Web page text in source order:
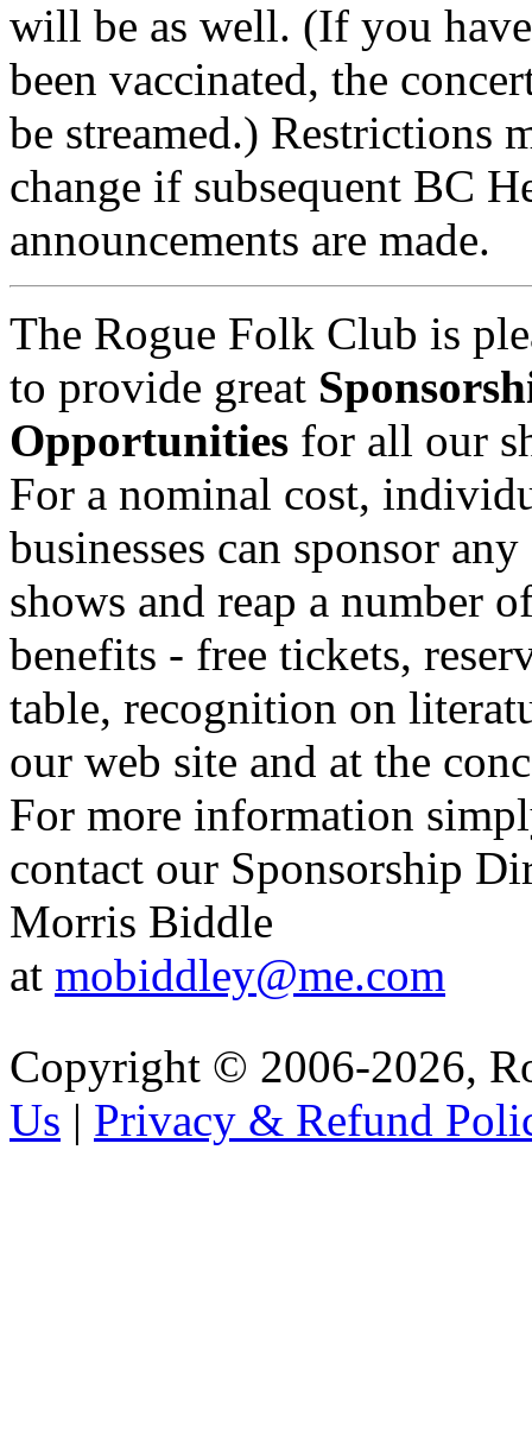
will be as well. (If you
been vaccinated, the
be streamed.) Restrictions
change if subsequent BC
announcements are made.
The Rogue Folk Club is
to provide great
Opportunities for all our
For a nominal cost,
businesses can sponsor
shows and reap a number
benefits - free tickets,
table, recognition on
our web site and at the
For more information
contact our Sponsorship
Morris Biddle
at mobiddley@me.com
Copyright © 2006-2026,
Us | Privacy & Refund